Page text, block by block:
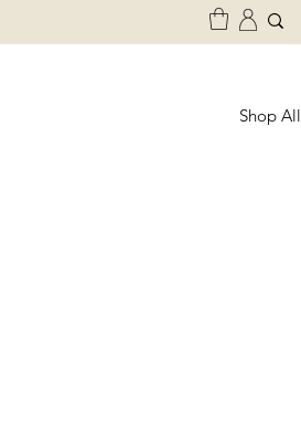
Shop All